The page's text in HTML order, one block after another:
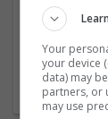
Flexible
|
Your
your device
data) may
partners, or
may use